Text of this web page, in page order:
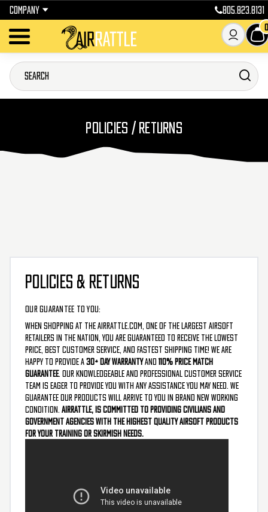
COMPANY 805.823.8131
0
POLICIES / RETURNS
POLICIES & RETURNS
OUR GUARANTEE TO YOU:
When shopping at the AirRattle.com, one of the largest airsoft
retailers in the nation, you are guaranteed to receive the lowest
price, best customer service, and fastest shipping time! We are
happy to provide a 30+ Day Warrantyand 110% Price Match
Guarantee. Our knowledgeable and professional customer service
team is eager to provide you with any assistance you may need. We
guarantee our products will arrive to you in brand new working
condition. AirRattle, is committed to providing civilians and
government agencies with the highest quality airsoft products
for your training or skirmish needs.